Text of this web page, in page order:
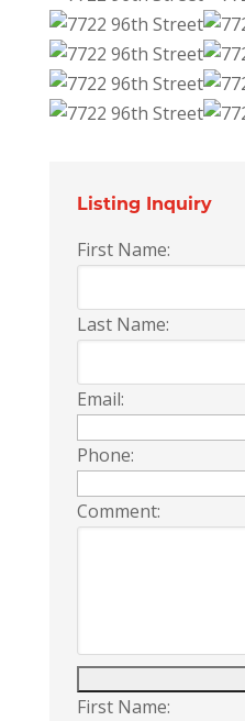
Listing Inquiry
First Name:
Last Name:
Email:
Phone:
Comment:
First Name: